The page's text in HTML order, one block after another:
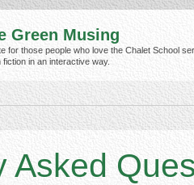
Green Musing
for those people who love the Chalet School
fiction in an interactive way.
Asked